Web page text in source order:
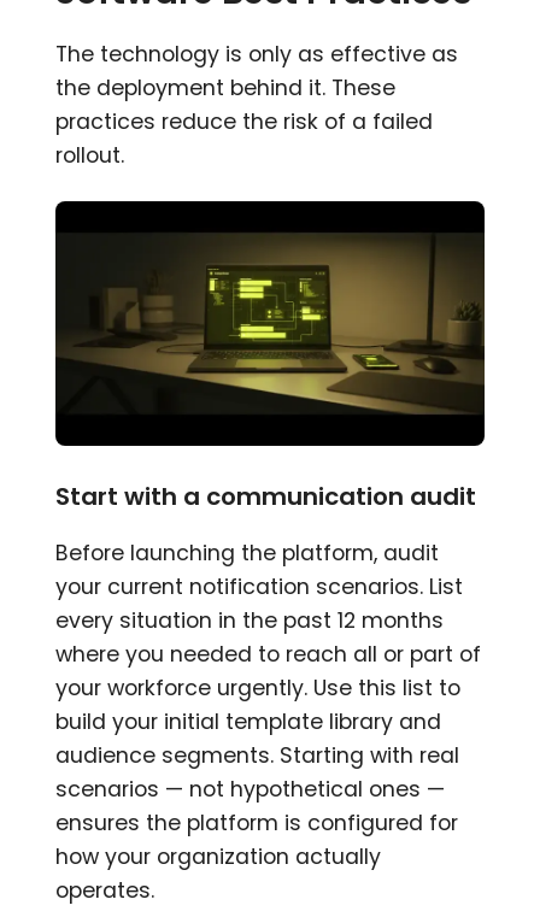
The technology is only as effective as
the deployment behind it. These
practices reduce the risk of a failed
rollout.
Start with a communication audit
Before launching the platform, audit
your current notification scenarios. List
every situation in the past 12 months
where you needed to reach all or part of
your workforce urgently. Use this list to
build your initial template library and
audience segments. Starting with real
scenarios — not hypothetical ones —
ensures the platform is configured for
how your organization actually
operates.